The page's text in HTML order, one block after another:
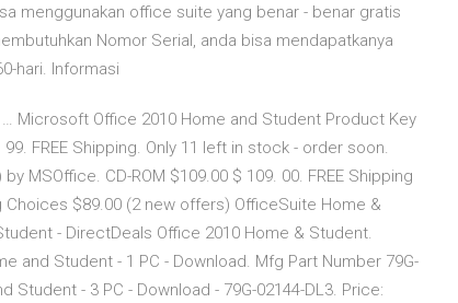
menggunakan office suite yang benar - benar gratis
Nomor Serial, anda bisa mendapatkanya
hari. Informasi
Microsoft Office 2010 Home and Student Product Key
FREE Shipping. Only 11 left in stock - order soon.
MSOffice. CD-ROM $109.00 $ 109. 00. FREE Shipping
Choices $89.00 (2 new offers) OfficeSuite Home &
- DirectDeals Office 2010 Home & Student.
and Student - 1 PC - Download. Mfg Part Number 79G-
- 3 PC - Download - 79G-02144-DL3. Price: